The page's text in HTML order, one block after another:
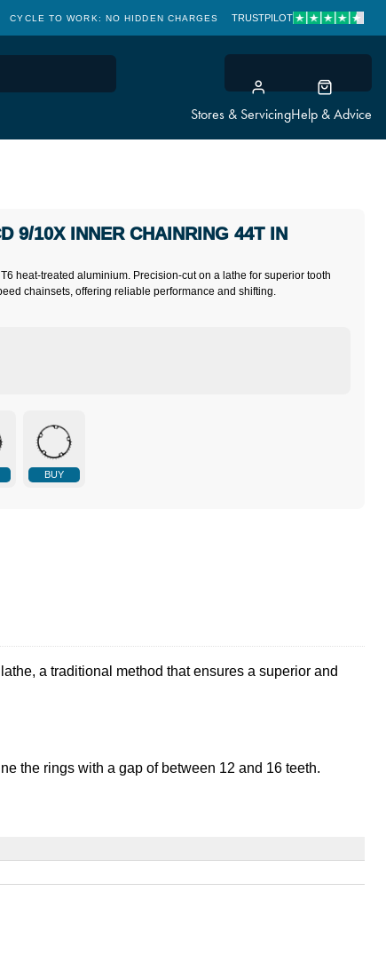
Stores & ServicingHelp & Advice
CYCLE TO WORK: NO HIDDEN CHARGES CLICK &
TRUSTPILOT
heat-treated aluminium. Precision-cut on a lathe for superior tooth
chainsets, offering reliable performance and shifting.
9/10X INNER CHAINRING 44T IN
BUY
a traditional method that ensures a superior and
the rings with a gap of between 12 and 16 teeth.